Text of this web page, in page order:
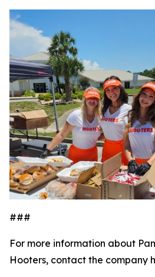
###
For more information about
Hooters, contact the company